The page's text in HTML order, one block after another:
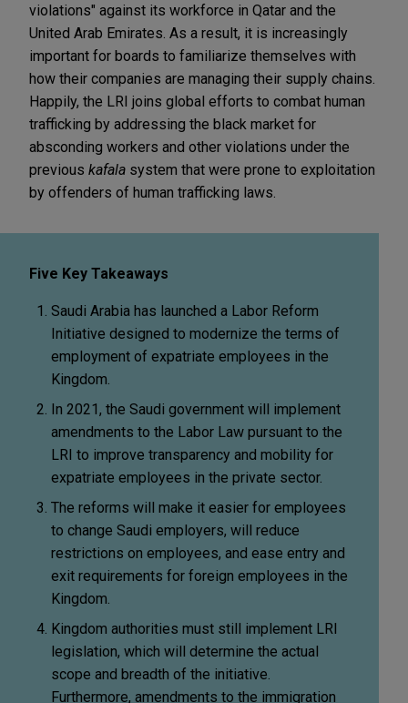
violations" against its workforce in Qatar and the
United Arab Emirates. As a result, it is increasingly
important for boards to familiarize themselves with
how their companies are managing their supply chains.
Happily, the LRI joins global efforts to combat human
trafficking by addressing the black market for
absconding workers and other violations under the
previous kafala system that were prone to exploitation
by offenders of human trafficking laws.
Five Key Takeaways
Saudi Arabia has launched a Labor Reform
Initiative designed to modernize the terms of
employment of expatriate employees in the
Kingdom.
In 2021, the Saudi government will implement
amendments to the Labor Law pursuant to the
LRI to improve transparency and mobility for
expatriate employees in the private sector.
The reforms will make it easier for employees
to change Saudi employers, will reduce
restrictions on employees, and ease entry and
exit requirements for foreign employees in the
Kingdom.
Kingdom authorities must still implement LRI
legislation, which will determine the actual
scope and breadth of the initiative.
Furthermore, amendments to the immigration